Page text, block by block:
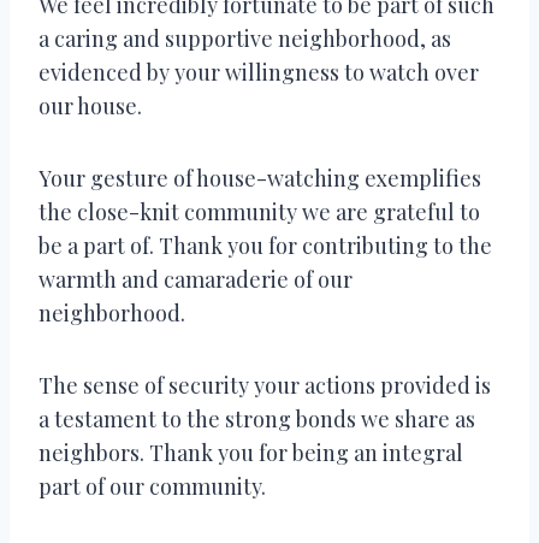
a caring and supportive neighborhood, as
evidenced by your willingness to watch over
our house.
Your gesture of house-watching exemplifies
the close-knit community we are grateful to
be a part of. Thank you for contributing to the
warmth and camaraderie of our
neighborhood.
The sense of security your actions provided is
a testament to the strong bonds we share as
neighbors. Thank you for being an integral
part of our community.